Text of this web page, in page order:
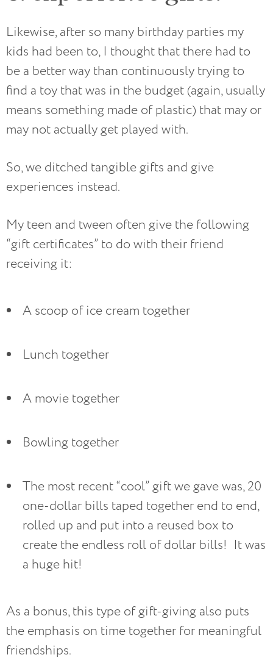
Likewise, after so many birthday parties my
kids had been to, I thought that there had to
be a better way than continuously trying to
find a toy that was in the budget (again, usually
means something made of plastic) that may or
may not actually get played with.
So, we ditched tangible gifts and give
experiences instead.
My teen and tween often give the following
“gift certificates” to do with their friend
receiving it:
A scoop of ice cream together
Lunch together
A movie together
Bowling together
The most recent “cool” gift we gave was, 20
one-dollar bills taped together end to end,
rolled up and put into a reused box to
create the endless roll of dollar bills!  It was
a huge hit!
As a bonus, this type of gift-giving also puts
the emphasis on time together for meaningful
friendships.